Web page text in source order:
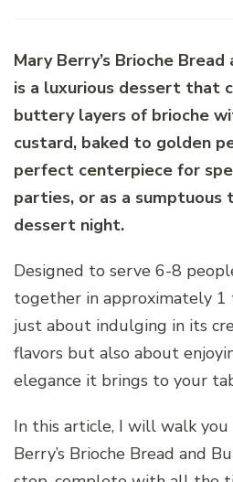
Mary Berry’s Brioche
is a luxurious dessert that
buttery layers of brioche
custard, baked to golden
perfect centerpiece for
parties, or as a
dessert night.
Designed to serve 6-8
together in approximately 1
just about indulging in its
flavors but also about
elegance it brings to your
In this article, I will walk
Berry’s Brioche Bread and